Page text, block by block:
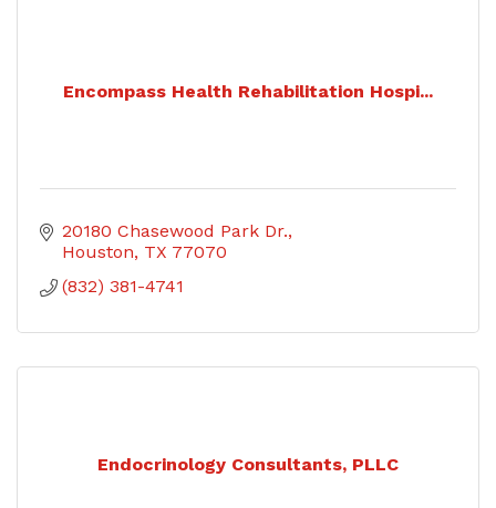
Encompass Health Rehabilitation Hospi...
20180 Chasewood Park Dr.
Houston TX 77070
(832) 381-4741
Endocrinology Consultants, PLLC